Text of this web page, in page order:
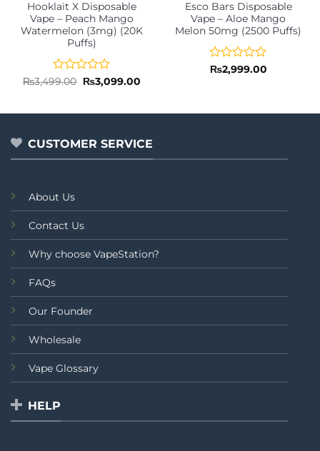
Hooklait X Disposable
Vape – Peach Mango
Watermelon (3mg) (20K
Puffs)
Rated
of
₨3,499.00 Original
price
₨3,099.00Current
Esco Bars Disposable
Vape – Aloe Mango
Melon 50mg (2500 Puffs)
Rated
5
₨2,999.00
CUSTOMER SERVICE
About Us
Contact Us
Why choose VapeStation?
FAQs
Our Founder
Wholesale
Vape Glossary
HELP